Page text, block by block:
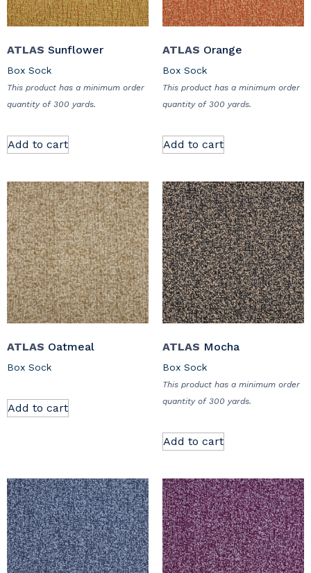
ATLAS Sunflower
Box Sock
This product has a minimum order
quantity of 300 yards.
Add to cart
ATLAS Orange
Box Sock
This product has a minimum order
quantity of 300 yards.
Add to cart
ATLAS Oatmeal
Box Sock
Add to cart
ATLAS Mocha
Box Sock
This product has a minimum order
quantity of 300 yards.
Add to cart